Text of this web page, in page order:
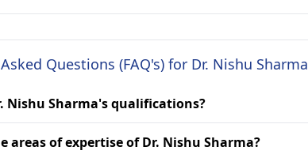
Questions (FAQ's) for Dr. Nishu Sharma
Nishu Sharma's qualifications?
areas of expertise of Dr. Nishu Sharma?